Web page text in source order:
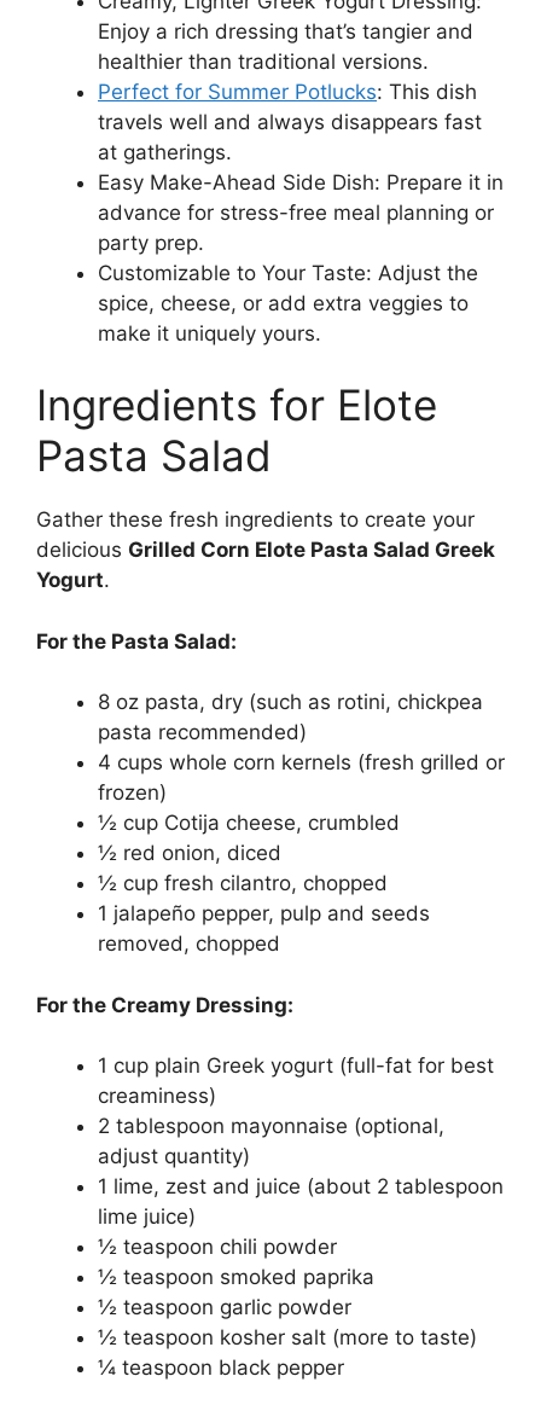
Enjoy a rich dressing that’s tangier and
healthier than traditional versions.
Perfect for Summer Potlucks: This dish
travels well and always disappears fast
at gatherings.
Easy Make-Ahead Side Dish: Prepare it in
advance for stress-free meal planning or
party prep.
Customizable to Your Taste: Adjust the
spice, cheese, or add extra veggies to
make it uniquely yours.
Ingredients for Elote
Pasta Salad
Gather these fresh ingredients to create your
delicious Grilled Corn Elote Pasta Salad Greek
Yogurt.
For the Pasta Salad:
8 oz pasta, dry (such as rotini, chickpea
pasta recommended)
4 cups whole corn kernels (fresh grilled or
frozen)
½ cup Cotija cheese, crumbled
½ red onion, diced
½ cup fresh cilantro, chopped
1 jalapeño pepper, pulp and seeds
removed, chopped
For the Creamy Dressing:
1 cup plain Greek yogurt (full-fat for best
creaminess)
2 tablespoon mayonnaise (optional,
adjust quantity)
1 lime, zest and juice (about 2 tablespoon
lime juice)
½ teaspoon chili powder
½ teaspoon smoked paprika
½ teaspoon garlic powder
½ teaspoon kosher salt (more to taste)
¼ teaspoon black pepper